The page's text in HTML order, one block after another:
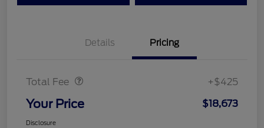
Details Pricing
Total Fee +$425
Your Price $18,673
Disclosure